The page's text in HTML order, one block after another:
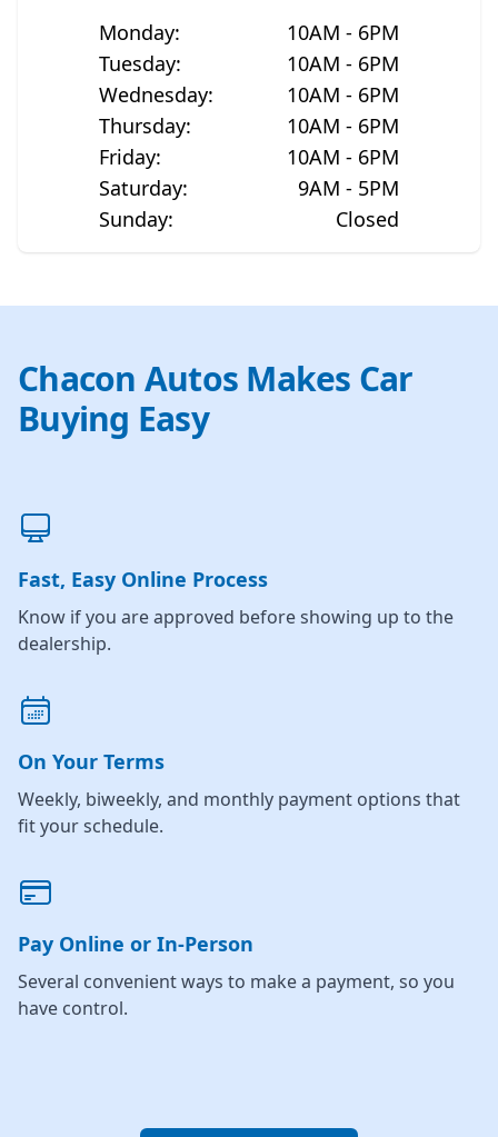
Monday:
10AM - 6PM
Tuesday:
10AM - 6PM
Wednesday:
10AM - 6PM
Thursday:
10AM - 6PM
Friday:
10AM - 6PM
Saturday:
9AM - 5PM
Sunday: Closed
Chacon Autos Makes Car
Buying Easy
Fast, Easy Online Process
Know if you are approved before showing up to the
dealership.
On Your Terms
Weekly, biweekly, and monthly payment options that
fit your schedule.
Pay Online or In-Person
Several convenient ways to make a payment, so you
have control.